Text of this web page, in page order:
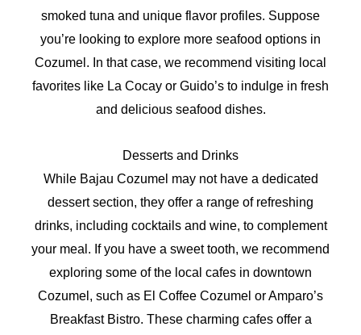
smoked tuna and unique flavor profiles. Suppose
you’re looking to explore more seafood options in
Cozumel. In that case, we recommend visiting local
favorites like La Cocay or Guido’s to indulge in fresh
and delicious seafood dishes.
Desserts and Drinks
While Bajau Cozumel may not have a dedicated
dessert section, they offer a range of refreshing
drinks, including cocktails and wine, to complement
your meal. If you have a sweet tooth, we recommend
exploring some of the local cafes in downtown
Cozumel, such as El Coffee Cozumel or Amparo’s
Breakfast Bistro. These charming cafes offer a